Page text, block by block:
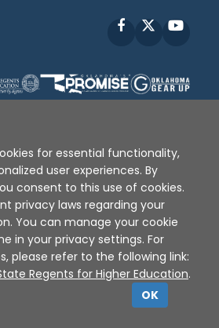
Facebook
of Use | Privacy Policy
XAP © 2010 - 2026
for essential functionality,
user experiences. By
consent to this use of cookies.
privacy laws regarding your
You can manage your cookie
in your privacy settings. For
please refer to the following link:
Regents for Higher Education.
OK